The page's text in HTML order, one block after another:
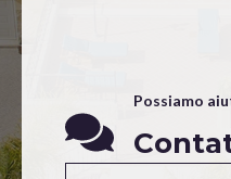
Possiamo